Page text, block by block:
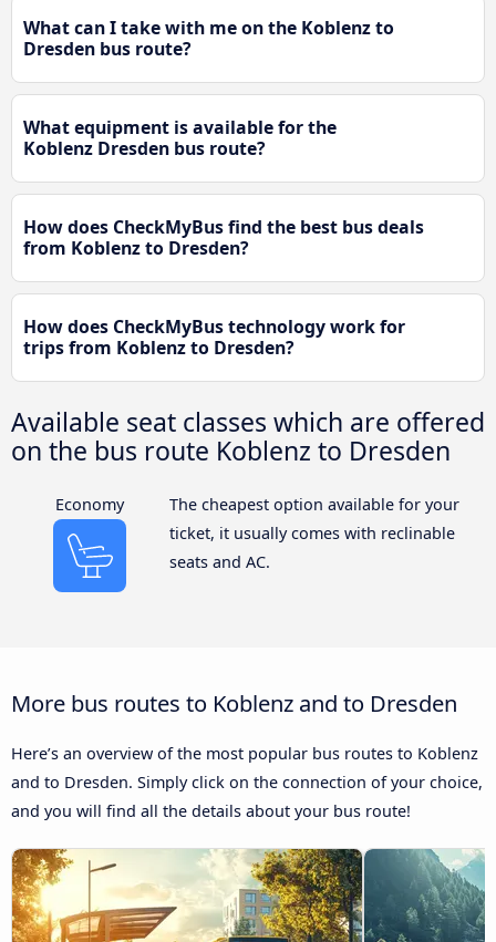
What can I take with me on the Koblenz to
Dresden bus route?
What equipment is available for the
Koblenz Dresden bus route?
How does CheckMyBus find the best bus deals
from Koblenz to Dresden?
How does CheckMyBus technology work for
trips from Koblenz to Dresden?
Available seat classes which are offered
on the bus route Koblenz to Dresden
Economy
The cheapest option available for your
ticket, it usually comes with reclinable
seats and AC.
More bus routes to Koblenz and to Dresden
Here’s an overview of the most popular bus routes to Koblenz
and to Dresden. Simply click on the connection of your choice,
and you will find all the details about your bus route!